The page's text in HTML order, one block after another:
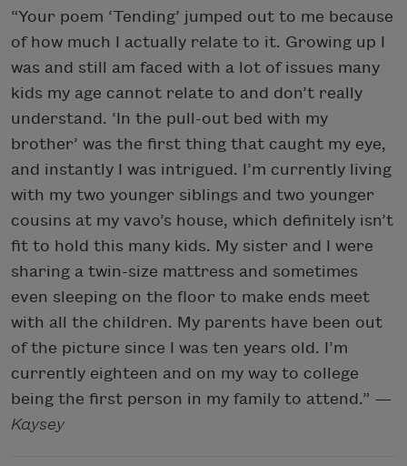
“Your poem ‘Tending’ jumped out to me because
of how much I actually relate to it. Growing up I
was and still am faced with a lot of issues many
kids my age cannot relate to and don’t really
understand. ‘In the pull-out bed with my
brother’ was the first thing that caught my eye,
and instantly I was intrigued. I’m currently living
with my two younger siblings and two younger
cousins at my vavo’s house, which definitely isn’t
fit to hold this many kids. My sister and I were
sharing a twin-size mattress and sometimes
even sleeping on the floor to make ends meet
with all the children. My parents have been out
of the picture since I was ten years old. I’m
currently eighteen and on my way to college
being the first person in my family to attend.” —
Kaysey